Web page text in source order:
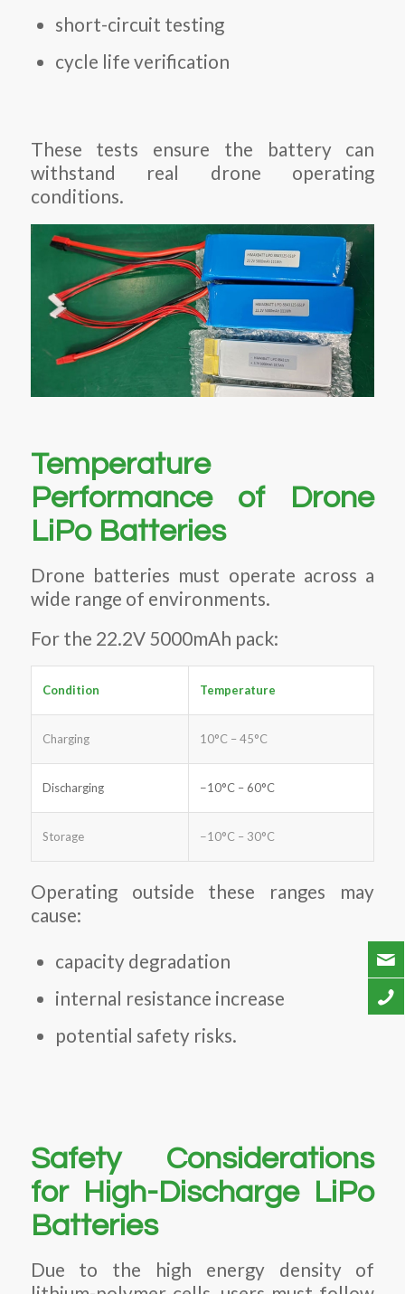
short-circuit testing
cycle life verification
These tests ensure the battery can
withstand real drone operating
conditions.
Temperature
Performance of Drone
LiPo Batteries
Drone batteries must operate across a
wide range of environments.
For the 22.2V 5000mAh pack:
Condition Temperature
Charging 10°C – 45°C
Discharging −10°C – 60°C
Storage −10°C – 30°C
Operating outside these ranges may
cause:
capacity degradation
internal resistance increase
potential safety risks.
Safety Considerations
for High-Discharge LiPo
Batteries
Due to the high energy density of